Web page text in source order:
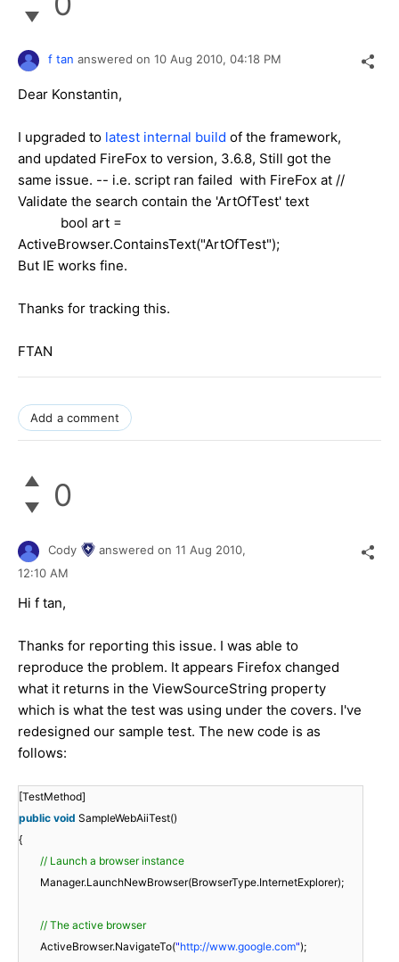
f tan answered on 10 Aug 2010, 04:18 PM
Dear Konstantin,
I upgraded to latest internal build of the framework,
and updated FireFox to version, 3.6.8, Still got the
same issue. -- i.e. script ran failed with FireFox at //
Validate the search contain the 'ArtOfTest' text
bool art =
ActiveBrowser.ContainsText("ArtOfTest");
But IE works fine.
Thanks for tracking this.
FTAN
Add a comment
0
Cody answered on 11 Aug 2010,
12:10 AM
Hi f tan,
Thanks for reporting this issue. I was able to
reproduce the problem. It appears Firefox changed
what it returns in the ViewSourceString property
which is what the test was using under the covers. I've
redesigned our sample test. The new code is as
follows:
[TestMethod]
public void SampleWebAiiTest()
{
// Launch a browser instance
Manager.LaunchNewBrowser(BrowserType.InternetExplorer);
// The active browser
ActiveBrowser.NavigateTo("http://www.google.com");